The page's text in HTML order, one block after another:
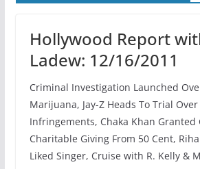
Hollywood Report
Ladew: 12/16/2011
Criminal Investigation Launched
Marijuana, Jay-Z Heads To Trial
Infringements, Chaka Khan Granted
Charitable Giving From 50 Cent,
Liked Singer, Cruise with R. Kelly &